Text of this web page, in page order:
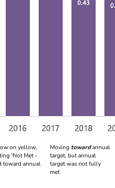
Moving towardannual
target, but annual
target was not fully
met